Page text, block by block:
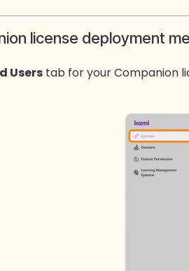
license deployment
Users tab for your Companion